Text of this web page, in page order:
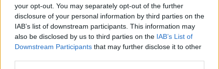
your opt-out. You may separately opt-out of the further
disclosure of your personal information by third parties on the
IAB’s list of downstream participants. This information may
also be disclosed by us to third parties on the IAB’s List of
Downstream Participants that may further disclose it to other